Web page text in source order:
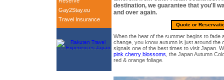
Gay2Stay.eu
Travel Insurance
destination, we guarantee that you'll
and over again.
Quote or
When the heat of the summer begins to fade
change, you know autumn is just around the
signals one of the best times to visit Japan.
pink cherry blossoms , the Japan Autumn
red & orange foliage.